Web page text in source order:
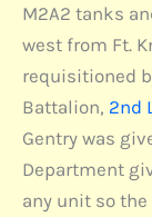
M2A2 tanks
west from Ft.
requisitioned
Battalion, 2nd
Gentry was
Department
any unit so